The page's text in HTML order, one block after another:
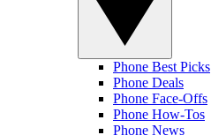
Phone Best Picks
Phone Deals
Phone Face-Offs
Phone How-Tos
Phone News